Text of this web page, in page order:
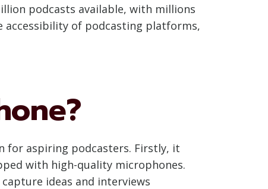
podcasts available, with millions
of podcasting platforms,
for aspiring podcasters. Firstly, it
with high-quality microphones.
ideas and interviews